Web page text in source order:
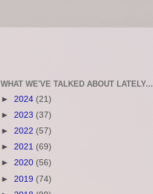
WHAT WE'VE TALKED ABOUT LATELY...
► 2024 (21)
► 2023 (37)
► 2022 (57)
► 2021 (69)
► 2020 (56)
► 2019 (74)